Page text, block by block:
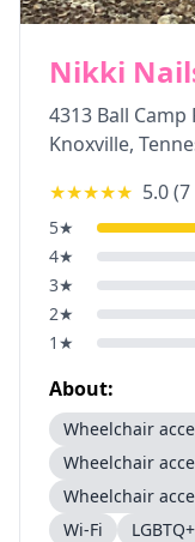
Nikki
4313 Ball Camp
Knoxville,
★★★★★ 5.0(7
5★
4★
3★
2★
1 ★
About:
Wheelchair
Wheelchair
Wheelchair
Wi-Fi